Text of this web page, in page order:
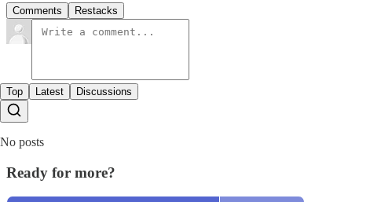
Comments Restacks
Top Latest Discussions
No posts
Ready for more?